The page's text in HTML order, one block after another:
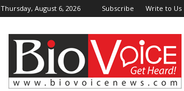
Thursday, August 6, 2026 Subscribe Write to Us
BioVoiceNews